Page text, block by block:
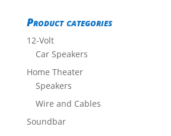
Product categories
12-Volt
Car Speakers
Home Theater
Speakers
Wire and Cables
Soundbar